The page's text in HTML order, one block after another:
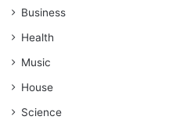
vines, and vertical planters.
new favorite thing.
3. Lighting and art
Business
Health
Music
House
Science